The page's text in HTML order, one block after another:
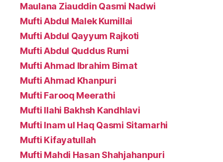
Maulana Ziauddin Qasmi Nadwi
Mufti Abdul Malek Kumillai
Mufti Abdul Qayyum Rajkoti
Mufti Abdul Quddus Rumi
Mufti Ahmad Ibrahim Bimat
Mufti Ahmad Khanpuri
Mufti Farooq Meerathi
Mufti Ilahi Bakhsh Kandhlavi
Mufti Inam ul Haq Qasmi Sitamarhi
Mufti Kifayatullah
Mufti Mahdi Hasan Shahjahanpuri